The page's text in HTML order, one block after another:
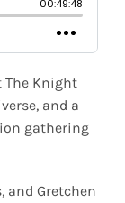
The Knight
and a
gathering
and Gretchen